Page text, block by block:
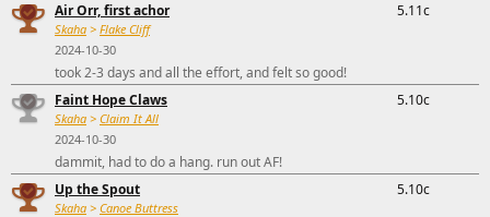
Air Orr, first achor
Skaha > Flake Cliff
2024-10-30
5.11c
took 2-3 days and all the effort, and felt so good!
Faint Hope Claws
Skaha > Claim It All
2024-10-30
5.10c
dammit, had to do a hang. run out AF!
Up the Spout
Skaha > Canoe Buttress
5.10c